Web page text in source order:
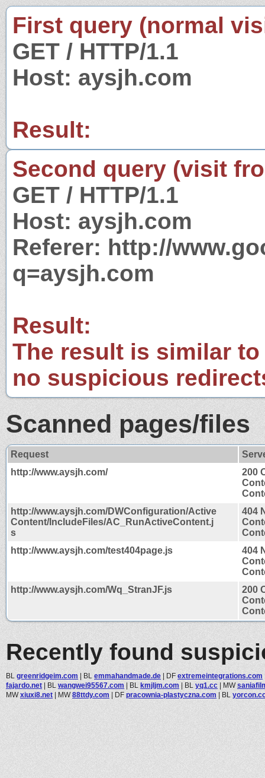
First query (normal
GET / HTTP/1.1
Host: aysjh.com
Result:
Second query (visit
GET / HTTP/1.1
Host: aysjh.com
Referer: http://
q=aysjh.com
Result:
The result is similar
no suspicious
Scanned pages/files
Request
http://www.aysjh.com/
200
http://www.aysjh.com/DWConfiguration/Active
Content/IncludeFiles/AC_RunActiveContent.j
s
404
http://www.aysjh.com/test404page.js
404
http://www.aysjh.com/Wq_StranJF.js
200
Recently found
BL greenridgeim.com | BL emmahandmade.de | DF extremeintegrations.com
fajardo.net | BL wangwei95567.com | BL kmjljm.com | BL yq1.cc | MW
MWxiuxi8.net | MW88ttdy.com | DF pracownia-plastyczna.com | BL